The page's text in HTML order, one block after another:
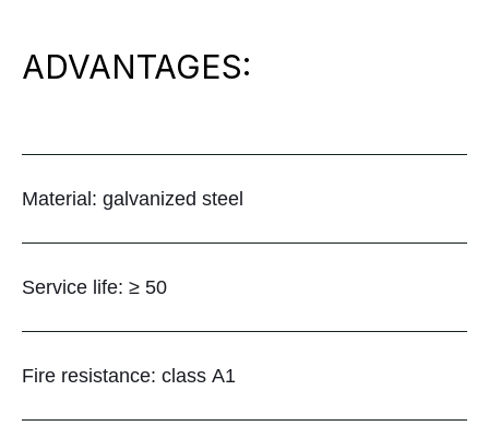
ADVANTAGES:
Material: galvanized steel
Service life: ≥ 50
Fire resistance: class A1